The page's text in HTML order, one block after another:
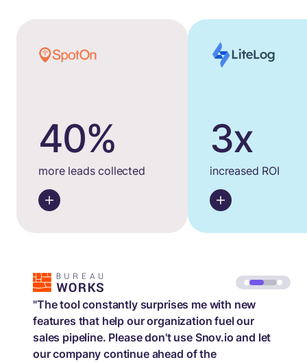
40%
more leads collected
3x
increased ROI
"The tool constantly surprises me with new
features that help our organization fuel our
sales pipeline. Please don't use Snov.io and let
our company continue ahead of the